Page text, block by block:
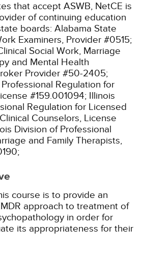
that accept ASWB, NetCE is
of continuing education
boards: Alabama State
Examiners, Provider #0515;
Social Work, Marriage
and Mental Health
Provider #50-2405;
Regulation for
#159.001094; Illinois
Regulation for Licensed
Counselors, License
Division of Professional
and Family Therapists,
course is to provide an
approach to treatment of
in order for
its appropriateness for their